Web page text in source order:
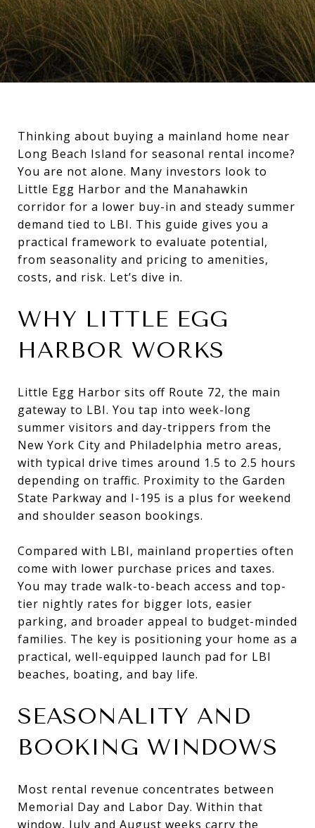
Thinking about buying a mainland home near
Long Beach Island for seasonal rental income?
You are not alone. Many investors look to
Little Egg Harbor and the Manahawkin
corridor for a lower buy-in and steady summer
demand tied to LBI. This guide gives you a
practical framework to evaluate potential,
from seasonality and pricing to amenities,
costs, and risk. Let’s dive in.
WHY LITTLE EGG
HARBOR WORKS
Little Egg Harbor sits off Route 72, the main
gateway to LBI. You tap into week-long
summer visitors and day-trippers from the
New York City and Philadelphia metro areas,
with typical drive times around 1.5 to 2.5 hours
depending on traffic. Proximity to the Garden
State Parkway and I-195 is a plus for weekend
and shoulder season bookings.
Compared with LBI, mainland properties often
come with lower purchase prices and taxes.
You may trade walk-to-beach access and top-
tier nightly rates for bigger lots, easier
parking, and broader appeal to budget-minded
families. The key is positioning your home as a
practical, well-equipped launch pad for LBI
beaches, boating, and bay life.
SEASONALITY AND
BOOKING WINDOWS
Most rental revenue concentrates between
Memorial Day and Labor Day. Within that
window, July and August weeks carry the